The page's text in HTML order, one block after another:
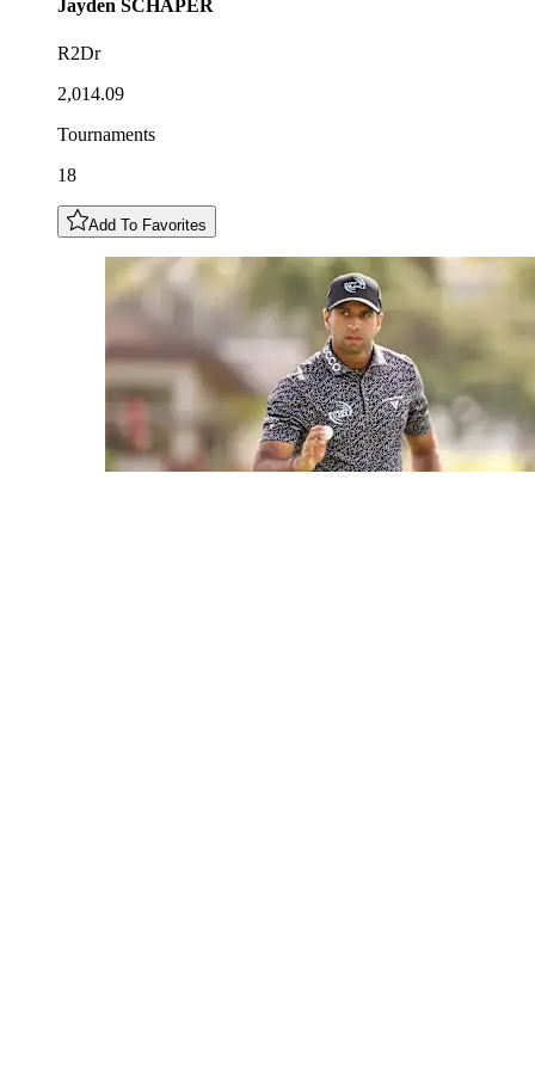
Jayden SCHAPER
R2Dr
2,014.09
Tournaments
18
Add To Favorites